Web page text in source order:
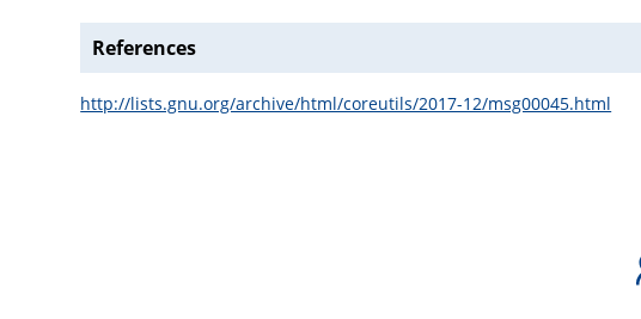
References
http://lists.gnu.org/archive/html/coreutils/2017-12/msg00045.html